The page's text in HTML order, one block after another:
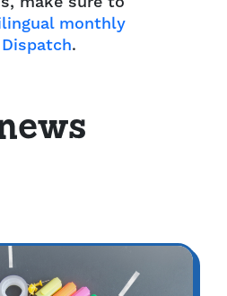
monthly
.